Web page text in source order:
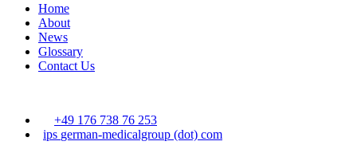
Home
About
News
Glossary
Contact Us
+49 176 738 76 253
ips german-medicalgroup (dot) com